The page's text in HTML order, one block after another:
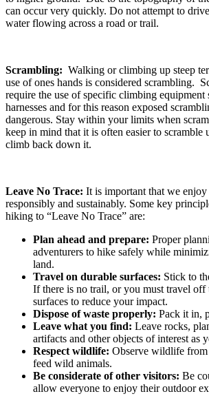
can occur very quickly. Do not attempt to
water flowing across a road or trail.
Scrambling: Walking or climbing up steep
use of ones hands is considered scrambling.
require the use of specific climbing equipment
harnesses and for this reason exposed
dangerous. Stay within your limits when
keep in mind that it is often easier to scramble
climb back down it.
Leave No Trace: It is important that we enjoy
responsibly and sustainably. Some key
hiking to “Leave No Trace” are:
Plan ahead and prepare: Proper
adventurers to hike safely while
land.
Travel on durable surfaces: Stick to
If there is no trail, or you must travel off
surfaces to reduce your impact.
Dispose of waste properly: Pack it in,
Leave what you find: Leave rocks,
artifacts and other objects of interest as
Respect wildlife: Observe wildlife from
feed wild animals.
Be considerate of other visitors: Be
allow everyone to enjoy their outdoor